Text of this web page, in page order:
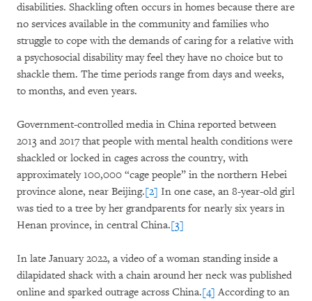
disabilities. Shackling often occurs in homes because there are
no services available in the community and families who
struggle to cope with the demands of caring for a relative with
a psychosocial disability may feel they have no choice but to
shackle them. The time periods range from days and weeks,
to months, and even years.
Government-controlled media in China reported between
2013 and 2017 that people with mental health conditions were
shackled or locked in cages across the country, with
approximately 100,000 “cage people” in the northern Hebei
province alone, near Beijing.[2] In one case, an 8-year-old girl
was tied to a tree by her grandparents for nearly six years in
Henan province, in central China.[3]
In late January 2022, a video of a woman standing inside a
dilapidated shack with a chain around her neck was published
online and sparked outrage across China.[4] According to an